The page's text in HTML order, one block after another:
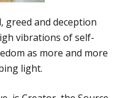
and deception
vibrations of self-
as more and more
light.